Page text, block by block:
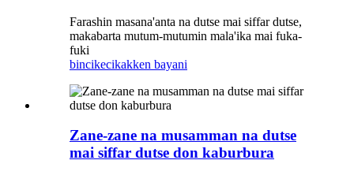
Farashin masana'anta na dutse mai siffar dutse,
makabarta mutum-mutumin mala'ika mai fuka-
fuki
bincikecikakken bayani
Zane-zane na musamman na dutse
mai siffar dutse don kaburbura